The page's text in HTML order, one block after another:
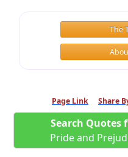
The
Page Link Share
Search Quotes
Pride and